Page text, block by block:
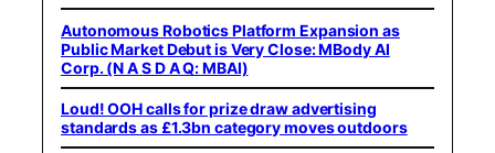
Autonomous Robotics Platform Expansion as
Public Market Debut is Very Close: MBody AI
Corp. (N A S D A Q: MBAI)
Loud! OOH calls for prize draw advertising
standards as £1.3bn category moves outdoors